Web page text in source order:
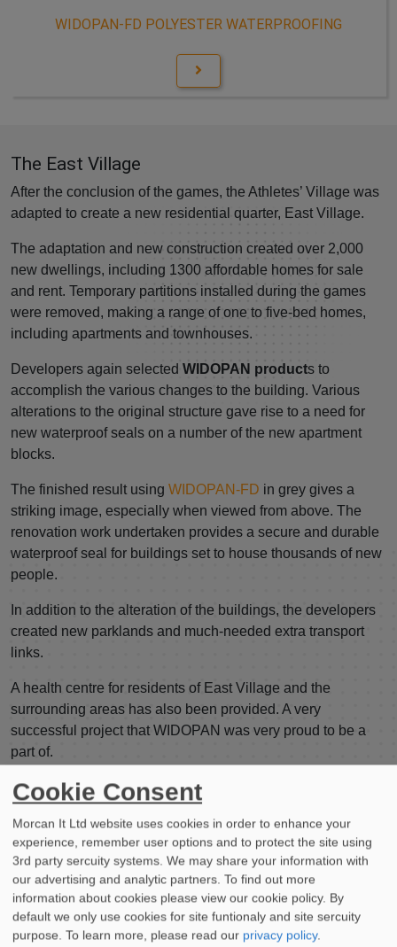
WIDOPAN-FD POLYESTER WATERPROOFING
The East Village
After the conclusion of the games, the Athletes’ Village was
adapted to create a new residential quarter, East Village.
The adaptation and new construction created over 2,000
new dwellings, including 1300 affordable homes for sale
and rent. Temporary partitions installed during the games
were removed, making a range of one to five-bed homes,
including apartments and townhouses.
Developers again selected WIDOPAN products to
accomplish the various changes to the building. Various
alterations to the original structure gave rise to a need for
new waterproof seals on a number of the new apartment
blocks.
The finished result using WIDOPAN-FD in grey gives a
striking image, especially when viewed from above. The
renovation work undertaken provides a secure and durable
waterproof seal for buildings set to house thousands of new
people.
In addition to the alteration of the buildings, the developers
created new parklands and much-needed extra transport
links.
A health centre for residents of East Village and the
surrounding areas has also been provided. A very
successful project that WIDOPAN was very proud to be a
part of.
If you’re embarking on an exciting architectural project or
are in need of a cold applied liquid waterproofing system,
consider WIDOPAN.
Our products are ideal for city construction; contact a
member of our team now to discuss how we can help.
Cookie Consent
Morcan It Ltd website uses cookies in order to enhance your
experience, remember user options and to protect the site using
3rd party sercuity systems. We may share your information with
our advertising and analytic partners. To find out more
information about cookies please view our cookie policy. By
default we only use cookies for site funtionaly and site sercuity
purpose. To learn more, please read our privacy policy.